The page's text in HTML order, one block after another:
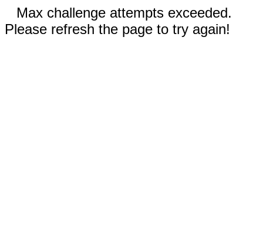
Max challenge attempts exceeded.
Please refresh the page to try again!